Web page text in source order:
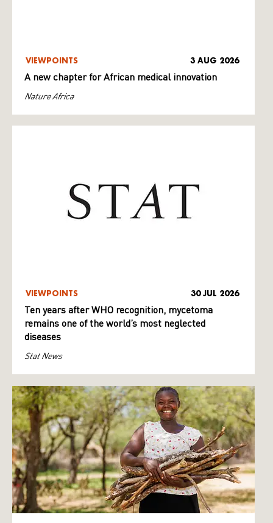
VIEWPOINTS 3 AUG 2026
A new chapter for African medical innovation
Nature Africa
VIEWPOINTS 30 JUL 2026
Ten years after WHO recognition, mycetoma
remains one of the world’s most neglected
diseases
Stat News